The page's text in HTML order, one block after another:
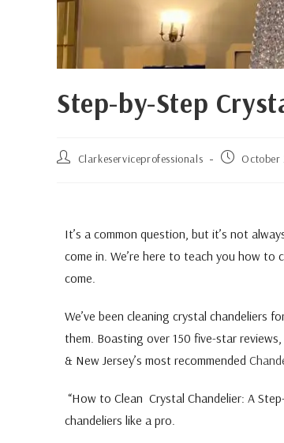
Step-by-Step
Clarkeserviceprofessionals October
It’s a common question, but it’s not
come in. We’re here to teach you how to
come.
We’ve been cleaning crystal chandeliers
them. Boasting over 150 five-star
& New Jersey’s most recommended
“How to Clean Crystal Chandelier: A
chandeliers like a pro.